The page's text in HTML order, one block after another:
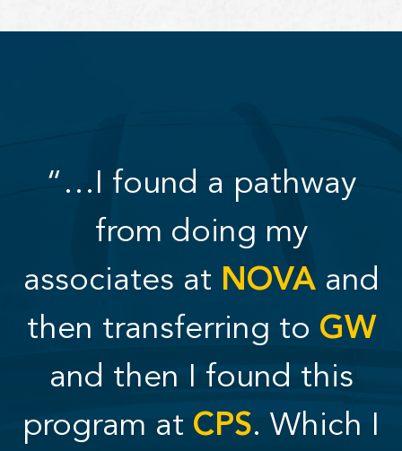
“…I found a pathway
from doing my
associates at NOVAand
then transferring to GW
and then I found this
program at CPS. Which I